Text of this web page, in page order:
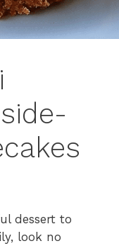
dessert to
look no